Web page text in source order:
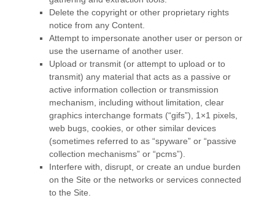
Delete the copyright or other proprietary rights
notice from any Content.
Attempt to impersonate another user or person or
use the username of another user.
Upload or transmit (or attempt to upload or to
transmit) any material that acts as a passive or
active information collection or transmission
mechanism, including without limitation, clear
graphics interchange formats (“gifs”), 1×1 pixels,
web bugs, cookies, or other similar devices
(sometimes referred to as “spyware” or “passive
collection mechanisms” or “pcms”).
Interfere with, disrupt, or create an undue burden
on the Site or the networks or services connected
to the Site.